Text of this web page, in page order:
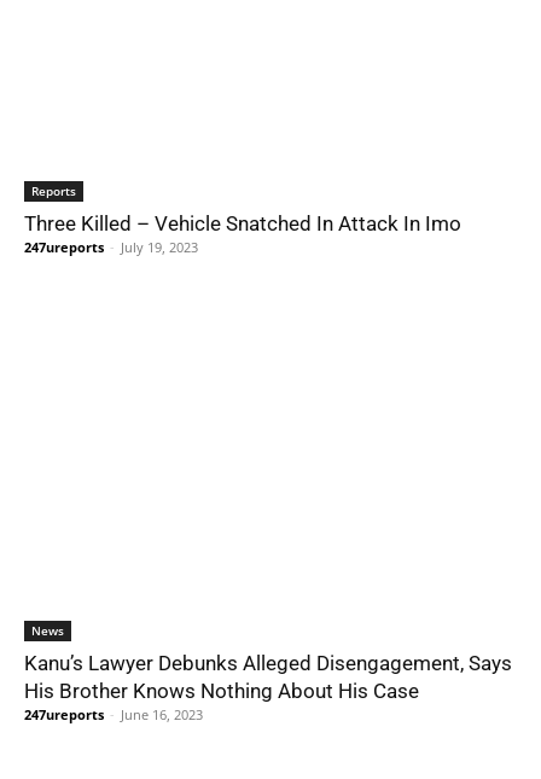
Reports
Three Killed – Vehicle Snatched In Attack In Imo
247ureports - July 19, 2023
News
Kanu’s Lawyer Debunks Alleged Disengagement, Says
His Brother Knows Nothing About His Case
247ureports - June 16, 2023